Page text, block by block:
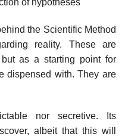
the Scientific Method
reality. These are
as a starting point for
dispensed with. They are
nor secretive. Its
albeit that this will